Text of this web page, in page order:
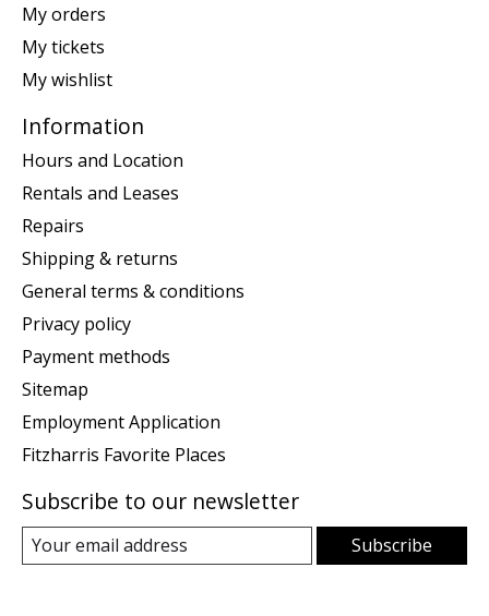
My orders
My tickets
My wishlist
Information
Hours and Location
Rentals and Leases
Repairs
Shipping & returns
General terms & conditions
Privacy policy
Payment methods
Sitemap
Employment Application
Fitzharris Favorite Places
Subscribe to our newsletter
Subscribe